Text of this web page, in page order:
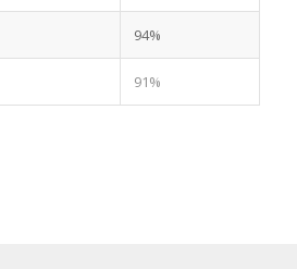
94%
91%